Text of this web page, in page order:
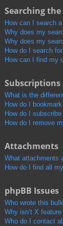
Searching
How can I search
Why does my
Why does my
How do I search
How can I find my
What is the
How do I
How do I
How do I remove
Attachments
What attachments
How do I find all
phpBB Issues
Who wrote this
Why isn’t X
Who do I contact